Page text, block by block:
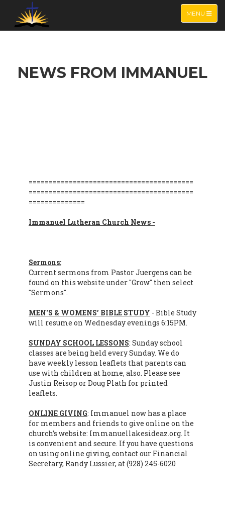
TOGGLE
MENU
NEWS FROM IMMANUEL
=========================================
=========================================
==============
Immanuel Lutheran Church News -
Sermons:
Current sermons from Pastor Juergens can be
found on this website under "Grow" then select
"Sermons".
MEN'S & WOMENS’ BIBLE STUDY - Bible Study
will resume on Wednesday evenings 6:15PM.
SUNDAY SCHOOL LESSONS: Sunday school
classes are being held every Sunday. We do
have weekly lesson leaflets that parents can
use with children at home, also. Please see
Justin Reisop or Doug Plath for printed
leaflets.
ONLINE GIVING: Immanuel now has a place
for members and friends to give online on the
church’s website: Immanuellakesideaz.org. It
is convenient and secure. If you have questions
on using online giving, contact our Financial
Secretary, Randy Lussier, at (928) 245-6020